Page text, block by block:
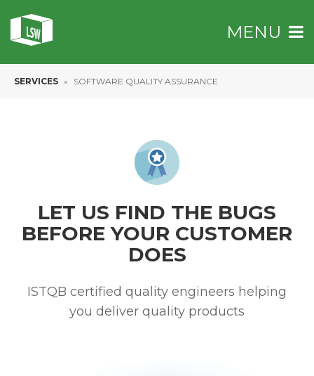
MENU
SERVICES » SOFTWARE QUALITY ASSURANCE
LET US FIND THE BUGS
BEFORE YOUR CUSTOMER
DOES
ISTQB certified quality engineers helping
you deliver quality products